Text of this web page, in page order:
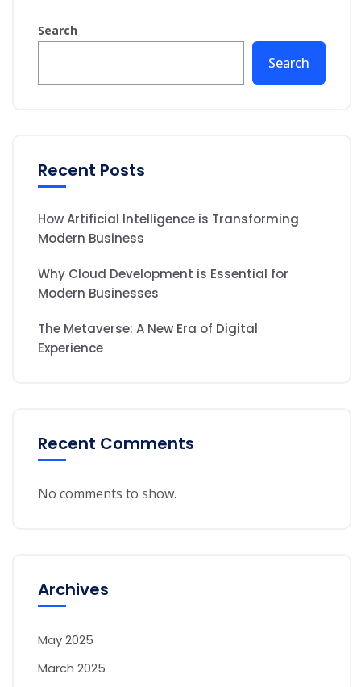
Search
Search
Recent Posts
How Artificial Intelligence is Transforming
Modern Business
Why Cloud Development is Essential for
Modern Businesses
The Metaverse: A New Era of Digital
Experience
Recent Comments
No comments to show.
Archives
May 2025
March 2025